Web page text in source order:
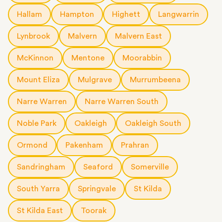
Hallam Hampton Highett Langwarrin
Lynbrook Malvern Malvern East
McKinnon Mentone Moorabbin
Mount Eliza Mulgrave Murrumbeena
Narre Warren Narre Warren South
Noble Park Oakleigh Oakleigh South
Ormond Pakenham Prahran
Sandringham Seaford Somerville
South Yarra Springvale St Kilda
St Kilda East Toorak